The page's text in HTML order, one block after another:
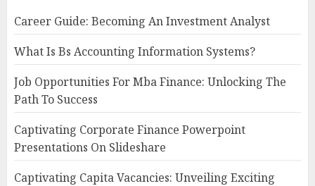
Career Guide: Becoming An Investment Analyst
What Is Bs Accounting Information Systems?
Job Opportunities For Mba Finance: Unlocking The
Path To Success
Captivating Corporate Finance Powerpoint
Presentations On Slideshare
Captivating Capita Vacancies: Unveiling Exciting